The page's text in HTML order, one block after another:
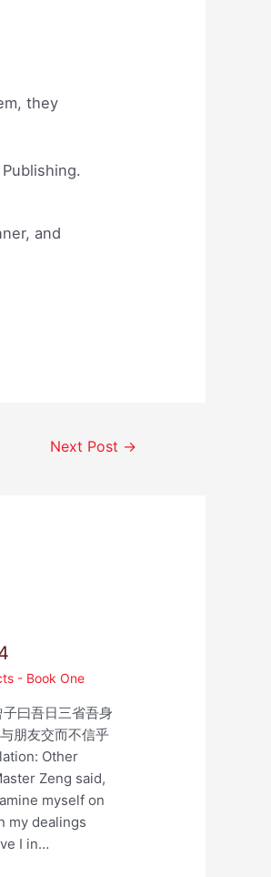
they
and
Next Post →
- Book One
曰吾日三省吾身
朋友交而不信乎
Other
Zeng said,
myself on
my dealings
I in…